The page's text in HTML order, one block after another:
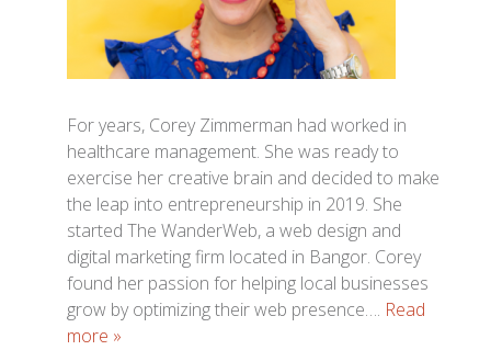
For years, Corey Zimmerman had worked in
healthcare management. She was ready to
exercise her creative brain and decided to make
the leap into entrepreneurship in 2019. She
started The WanderWeb, a web design and
digital marketing firm located in Bangor. Corey
found her passion for helping local businesses
grow by optimizing their web presence…. Read
more »